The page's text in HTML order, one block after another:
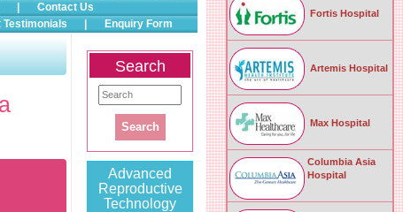
Fortis Hospital
Artemis Hospital
Max Hospital
Columbia Asia
Hospital
Contact Us
Testimonials Enquiry Form
Search
Advanced
Reproductive
Technology